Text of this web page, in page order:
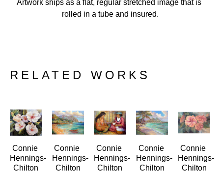
Artwork ships as a flat, regular stretched image that is
rolled in a tube and insured.
RELATED WORKS
Connie
Hennings-
Chilton
Connie
Hennings-
Chilton
Connie
Hennings-
Chilton
Connie
Hennings-
Chilton
Connie
Hennings-
Chilton